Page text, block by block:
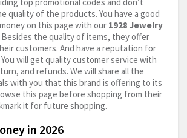
quality of the products. You have a good
on this page with our 1928 Jewelry
Besides the quality of items, they offer
customers. And have a reputation for
will get quality customer service with
and refunds. We will share all the
with you that this brand is offering to its
this page before shopping from their
it for future shopping.
in 2026